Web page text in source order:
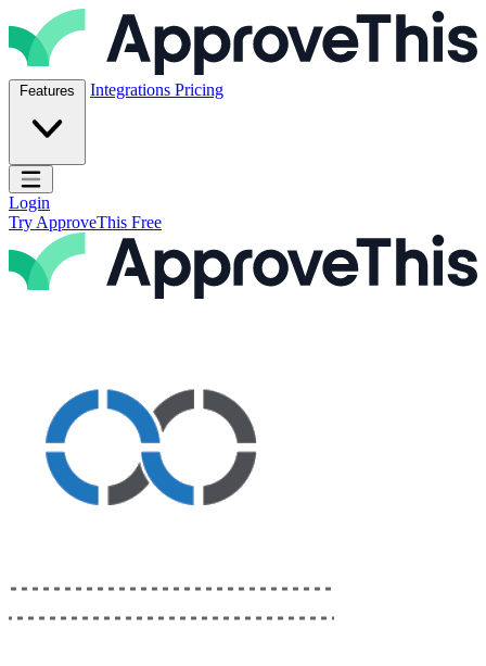
Skip to content
ApproveThis Inc.
Features Integrations Pricing
Open main menu
Login
Try ApproveThis Free